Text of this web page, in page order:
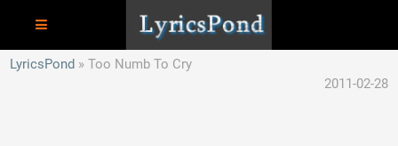
LyricsPond
Too Numb To Cry
2011-02-28